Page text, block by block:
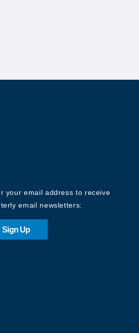
your email address to receive
email newsletters:
Sign Up